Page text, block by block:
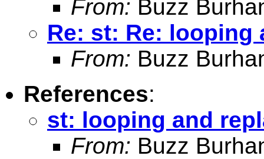
From: Buzz
Re: st: Re: looping
From: Buzz
References:
st: looping and
From: Buzz